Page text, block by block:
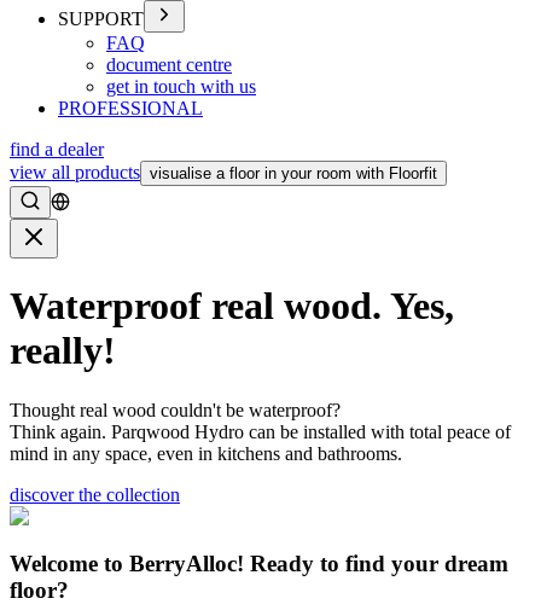
SUPPORT
FAQ
document centre
get in touch with us
PROFESSIONAL
find a dealer
view all products visualise a floor in your room with Floorfit
Search
Waterproof real wood. Yes,
really!
Thought real wood couldn't be waterproof?
Think again. Parqwood Hydro can be installed with total peace of
mind in any space, even in kitchens and bathrooms.
discover the collection
Welcome to BerryAlloc! Ready to find your dream
floor?